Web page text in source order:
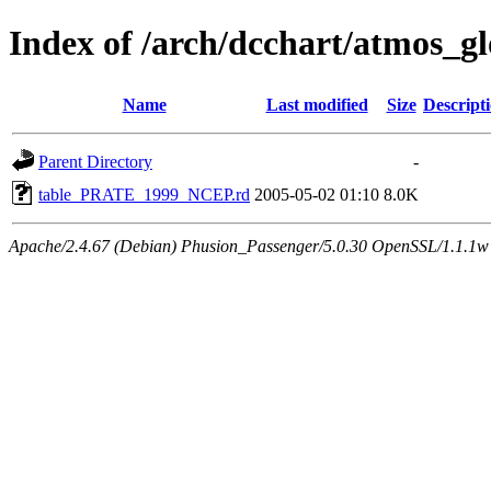
Index of /arch/dcchart/
Name Last modified Size
Parent Directory
-
table_PRATE_1999_NCEP.rd 2005-05-02 01:10 8.0K
Apache/2.4.67 (Debian) Phusion_Passenger/5.0.30 OpenSSL/